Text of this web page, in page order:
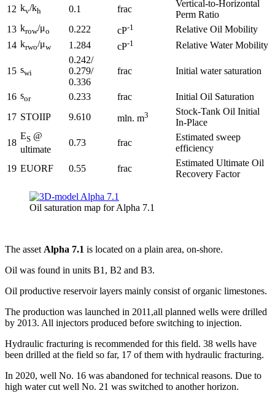
12 kv/kh 0.1 frac
Vertical-to-Horizontal
Perm Ratio
13 krow/μo 0.222 cP-1
Relative Oil Mobility
14 krwo/μw 1.284 cP-1 Relative Water Mobility
15 swi
0.242/
0.279/
0.336
frac Initial water saturation
16 sor 0.233 frac
Initial Oil Saturation
17 STOIIP 9.610 mln. m3
Stock-Tank Oil Initial
In-Place
18
ES @
ultimate
0.73 frac
Estimated sweep
efficiency
19 EUORF 0.55 frac
Estimated Ultimate Oil
Recovery Factor
Oil saturation map for Alpha 7.1
The asset Alpha 7.1 is located on a plain area, on-shore.
Oil was found in units B1, B2 and B3.
Oil productive reservoir layers mainly consist of organic limestones.
The production was launched in 2011,all planned wells were drilled
by 2013. All injectors produced before switching to injection.
Hydraulic fracturing is recommended for this field. 38 wells have
been drilled at the field so far, 17 of them with hydraulic fracturing.
In 2020, well No. 16 was abandoned for technical reasons. Due to
high water cut well No. 21 was switched to another horizon.